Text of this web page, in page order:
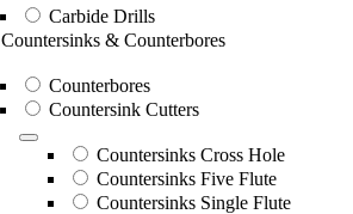
Carbide Drills
Countersinks & Counterbores
Counterbores
Countersink Cutters
Countersinks Cross Hole
Countersinks Five Flute
Countersinks Single Flute